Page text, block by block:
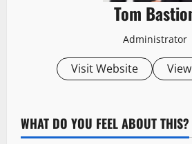
Tom
Administrator
Visit Website
WHAT DO YOU FEEL ABOUT THIS?